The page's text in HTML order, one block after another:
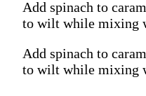
Add spinach to
to wilt while mixing
Add spinach to
to wilt while mixing